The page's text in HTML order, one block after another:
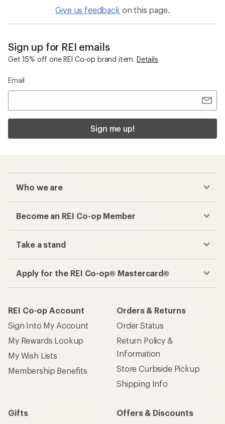
Give us feedback on this page.
Sign up for REI emails
Get 15% off one REI Co-op brand item. Details
Email
Sign me up!
Who we are
Become an REI Co-op Member
Take a stand
Apply for the REI Co-op® Mastercard®
REI Co-op Account
Sign Into My Account
My Rewards Lookup
My Wish Lists
Membership Benefits
Orders & Returns
Order Status
Return Policy &
Information
Store Curbside Pickup
Shipping Info
Gifts
Offers & Discounts